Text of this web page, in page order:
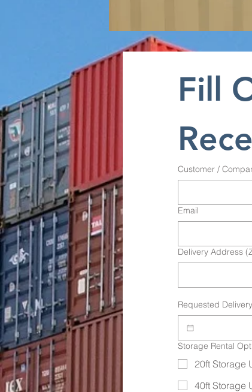
Fill
Customer /
Email
Delivery Address
Requested
Storage Rental
20ft Storage
40ft Storage